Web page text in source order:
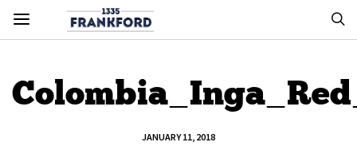
JANUARY 11, 2018